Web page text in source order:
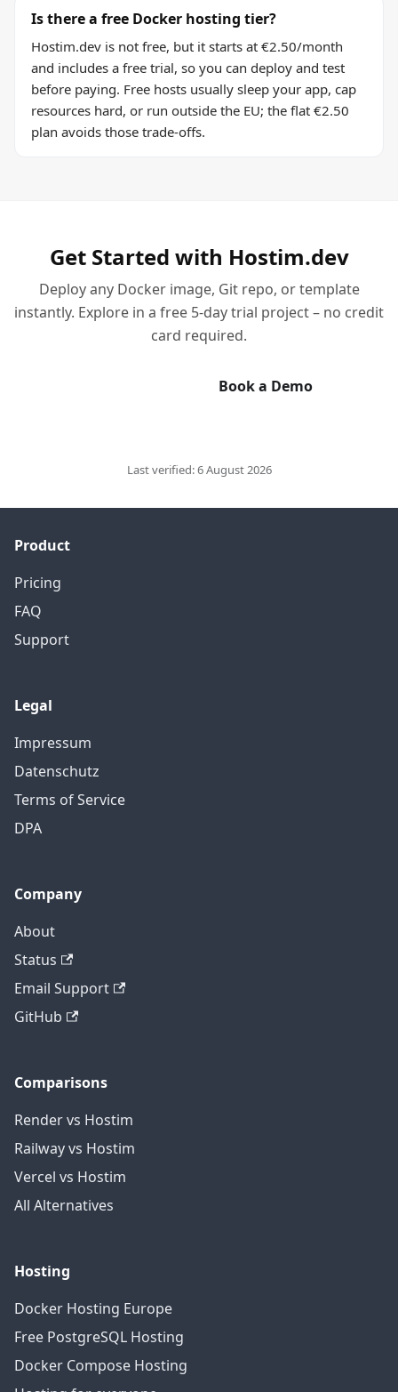
Is there a free Docker hosting tier?
Hostim.dev is not free, but it starts at €2.50/month
and includes a free trial, so you can deploy and test
before paying. Free hosts usually sleep your app, cap
resources hard, or run outside the EU; the flat €2.50
plan avoids those trade-offs.
Get Started with Hostim.dev
Deploy any Docker image, Git repo, or template
instantly. Explore in a free 5-day trial project – no credit
card required.
Book a Demo
Last verified:6 August 2026
Product
Pricing
FAQ
Support
Legal
Impressum
Datenschutz
Terms of Service
DPA
Company
About
Status
Email Support
GitHub
Comparisons
Render vs Hostim
Railway vs Hostim
Vercel vs Hostim
All Alternatives
Hosting
Docker Hosting Europe
Free PostgreSQL Hosting
Docker Compose Hosting